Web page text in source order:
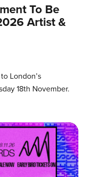
To Be
Artist &
London’s
18th November.